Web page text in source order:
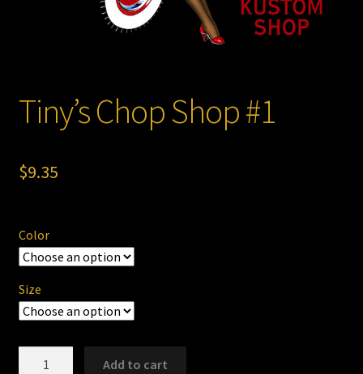
Tiny’s Chop Shop #1
$9.35
Color
Size
Add to cart